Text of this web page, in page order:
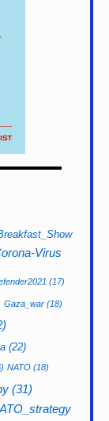
Virus
(17)
Gaza_war (18)
(22)
NATO (18)
(31)